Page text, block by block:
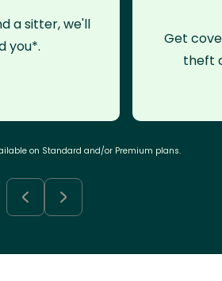
a sitter, we'll
you*.
Get
theft
on Standard and/or Premium plans.